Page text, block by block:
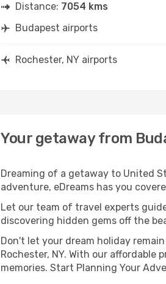
Distance: 7054 kms
Budapest airports
Rochester, NY airports
Your getaway from
Dreaming of a getaway to United
adventure, eDreams has you
Let our team of travel experts
discovering hidden gems off the
Don't let your dream holiday
Rochester, NY. With our
memories. Start Planning Your